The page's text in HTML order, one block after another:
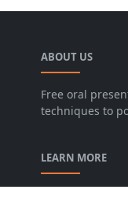
ABOUT US
Free oral
techniques to
LEARN MORE